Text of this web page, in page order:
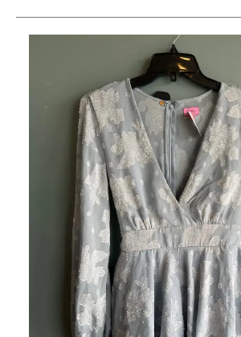
This is a carousel with slides.